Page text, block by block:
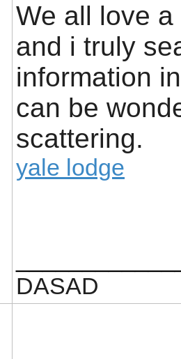
We all love
and i truly
information
can be
scattering.
yale lodge
DASAD